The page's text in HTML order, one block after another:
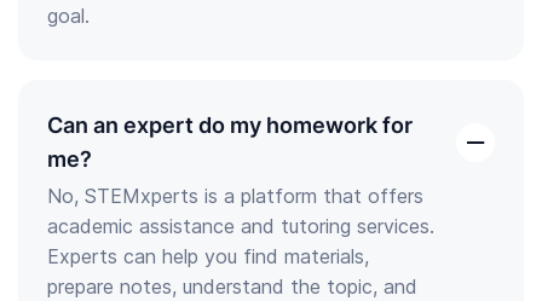
goal.
Can an expert do my homework for
me?
open
the
answer
No, STEMxperts is a platform that offers
academic assistance and tutoring services.
Experts can help you find materials,
prepare notes, understand the topic, and